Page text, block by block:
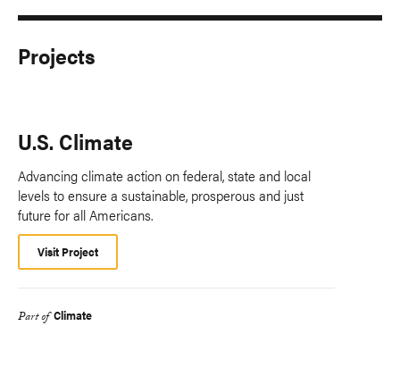
Projects
U.S. Climate
Advancing climate action on federal, state and local
levels to ensure a sustainable, prosperous and just
future for all Americans.
Visit Project
Part of Climate